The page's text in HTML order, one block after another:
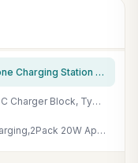
GETPALS Wireless Charger iPhone Charging Station for Apple Multiple Devices
Anker Phone Charger, 20W USB C Charger Block, Type C Charger Fast Charging
iPhone 17 16 15 Charger Fast Charging,2Pack 20W Apple iPad USB C Wall Charger Block with 6FT USB C to C Cable for iPhone 17/Pro/Pro Max/17 Air/ 16/16 Pro/16 Pro Max/15/Plus/Pro/Pro Max